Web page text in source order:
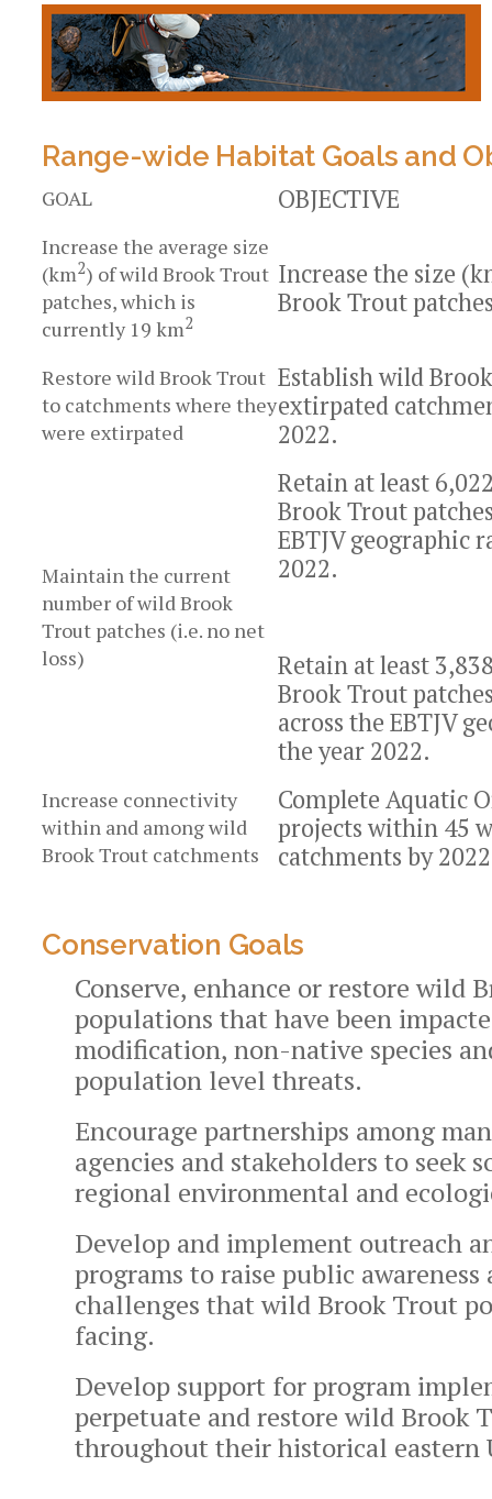
Range-wide Habitat Goals and
GOAL OBJECTIVE
Increase the average size
(km2) of wild Brook Trout
patches, which is
currently 19 km2
Increase the size
Brook Trout
Restore wild Brook Trout
to catchments where they
were extirpated
Establish wild
extirpated
2022.
Maintain the current
number of wild Brook
Trout patches (i.e. no net
loss)
Retain at least
Brook Trout
EBTJV geographic
2022.
Retain at least
Brook Trout
across the EBTJV
the year 2022.
Increase connectivity
within and among wild
Brook Trout catchments
Complete Aquatic
projects within 45
catchments by
Conservation Goals
Conserve, enhance or restore wild
populations that have been
modification, non-native species
population level threats.
Encourage partnerships among
agencies and stakeholders to seek
regional environmental and
Develop and implement outreach
programs to raise public
challenges that wild Brook Trout
facing.
Develop support for program
perpetuate and restore wild Brook
throughout their historical eastern